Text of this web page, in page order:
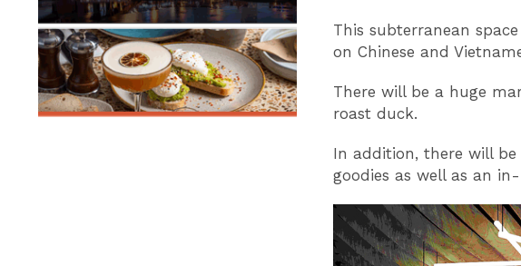
This subterranean
on Chinese and
There will be a huge
roast duck.
In addition, there will be
goodies as well as an